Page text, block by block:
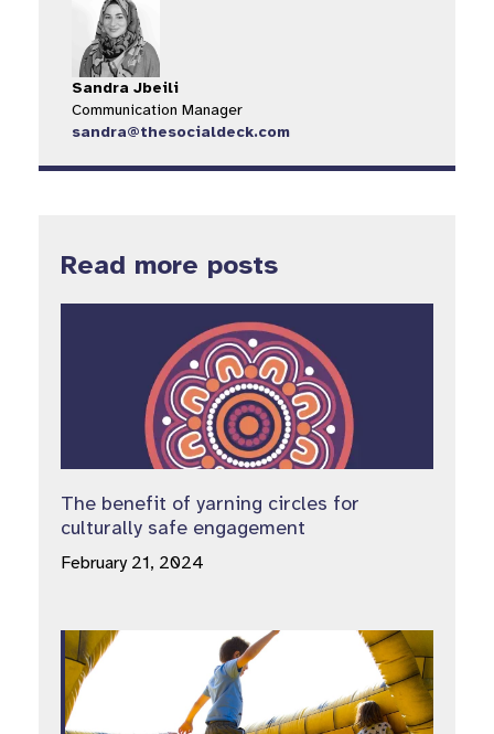
Sandra Jbeili
Communication Manager​
sandra@thesocialdeck.com
Read more posts
The benefit of yarning circles for
culturally safe engagement
February 21, 2024